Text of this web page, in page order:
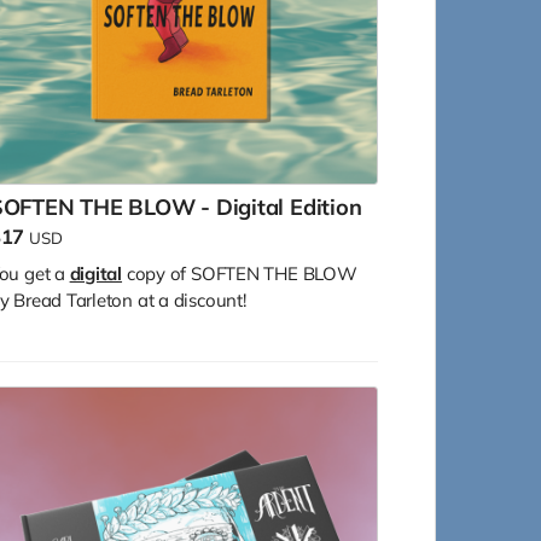
THE BLOW - Digital Edition
USD
get a digital copy of SOFTEN THE BLOW
Bread Tarleton at a discount!